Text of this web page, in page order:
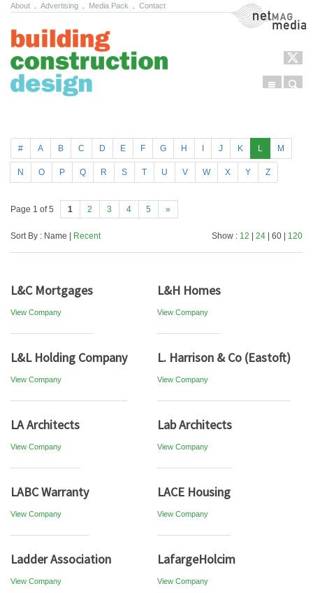
About Advertising Media Pack Contact NetMag Media
Menu
# A B C D E F G H J K L M
N O P Q R S T U V W X Y Z
Page 1 of 5 1 2 3 4 5 »
Sort By : Name | Recent Show : 12 24 | 60 | 120
L&C Mortgages
View Company
L&H Homes
View Company
L&L Holding Company
View Company
L. Harrison & Co (Eastoft)
View Company
LA Architects
View Company
Lab Architects
View Company
LABC Warranty
View Company
LACE Housing
View Company
Ladder Association
View Company
LafargeHolcim
View Company